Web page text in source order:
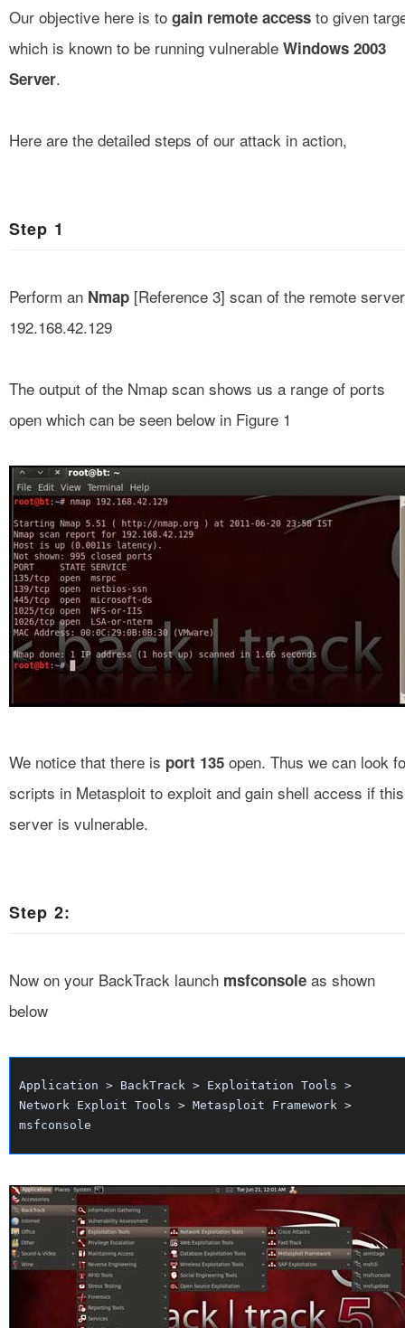
Our objective here is to gain remote access to given
which is known to be running vulnerable Windows 2003
Server.
Here are the detailed steps of our attack in action,
Step 1
Perform an Nmap [Reference 3] scan of the remote server
192.168.42.129
The output of the Nmap scan shows us a range of ports
open which can be seen below in Figure 1
We notice that there is port 135 open. Thus we can look
scripts in Metasploit to exploit and gain shell access if this
server is vulnerable.
Step 2:
Now on your BackTrack launch msfconsole as shown
below
Application > BackTrack > Exploitation Tools >
Network Exploit Tools > Metasploit Framework >
msfconsole